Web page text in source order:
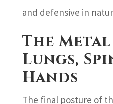
and defensive in
The
Lungs,
Hands
The final posture of